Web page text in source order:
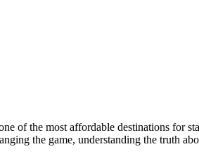
of the most affordable destinations for
the game, understanding the truth